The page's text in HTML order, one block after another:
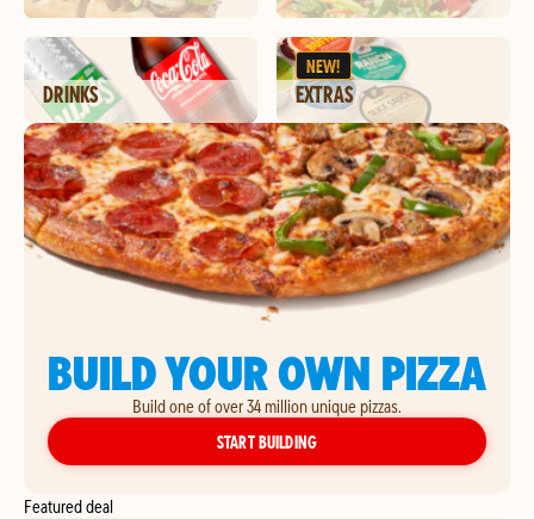
DRINKS
NEW!
EXTRAS
BUILD YOUR OWN PIZZA
Build one of over 34 million unique pizzas.
START BUILDINGYOUR OWN PIZZA
Featured deal